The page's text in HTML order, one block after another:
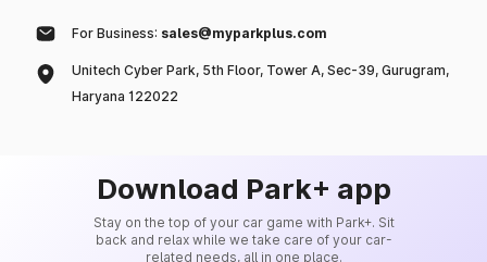
For Business: sales@myparkplus.com
Unitech Cyber Park, 5th Floor, Tower A, Sec-39, Gurugram,
Haryana 122022
Download Park+ app
Stay on the top of your car game with Park+. Sit
back and relax while we take care of your car-
related needs, all in one place.